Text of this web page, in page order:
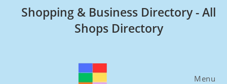
Shopping & Business Directory - All
Shops Directory
Menu